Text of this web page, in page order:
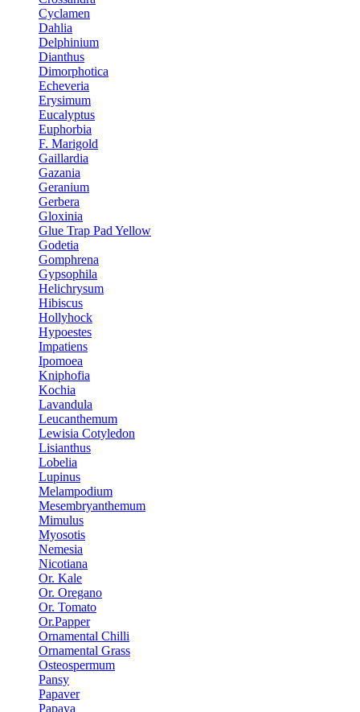
Cyclamen
Dahlia
Delphinium
Dianthus
Dimorphotica
Echeveria
Erysimum
Eucalyptus
Euphorbia
F. Marigold
Gaillardia
Gazania
Geranium
Gerbera
Gloxinia
Glue Trap Pad Yellow
Godetia
Gomphrena
Gypsophila
Helichrysum
Hibiscus
Hollyhock
Hypoestes
Impatiens
Ipomoea
Kniphofia
Kochia
Lavandula
Leucanthemum
Lewisia Cotyledon
Lisianthus
Lobelia
Lupinus
Melampodium
Mesembryanthemum
Mimulus
Myosotis
Nemesia
Nicotiana
Or. Kale
Or. Oregano
Or. Tomato
Or.Papper
Ornamental Chilli
Ornamental Grass
Osteospermum
Pansy
Papaver
Papaya